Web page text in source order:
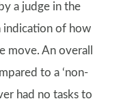
a judge in the
indication of how
move. An overall
to a ‘non-
had no tasks to